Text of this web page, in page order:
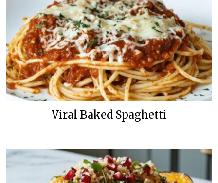
Viral Baked Spaghetti